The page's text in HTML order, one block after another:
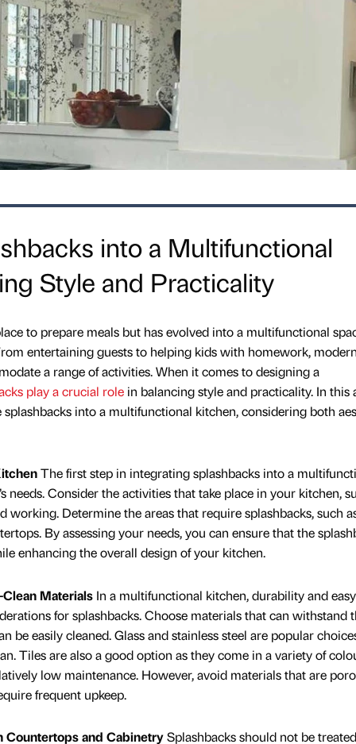
into a Multifunctional
Style and Practicality
to prepare meals but has evolved into a multifunctional
entertaining guests to helping kids with homework,
a range of activities. When it comes to designing a
play a crucial rolein balancing style and practicality. In this
into a multifunctional kitchen, considering both
The first step in integrating splashbacks into a
needs. Consider the activities that take place in your kitchen,
working. Determine the areas that require splashbacks, such
By assessing your needs, you can ensure that the
enhancing the overall design of your kitchen.
MaterialsIn a multifunctional kitchen, durability and easy
for splashbacks. Choose materials that can withstand
be easily cleaned. Glass and stainless steel are popular
Tiles are also a good option as they come in a variety of
low maintenance. However, avoid materials that are
frequent upkeep.
Countertops and CabinetrySplashbacks should not be